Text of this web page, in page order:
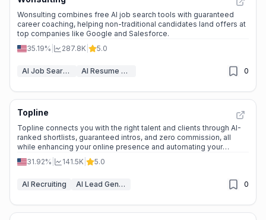
Wonsulting combines free AI job search tools with guaranteed
career coaching, helping non-traditional candidates land offers at
top companies like Google and Salesforce.
35.19%
287.8K 5.0
AI Job Search Tools AI Resume Builder 0
Topline
Topline connects you with the right talent and clients through AI-
ranked shortlists, guaranteed intros, and zero commission, all
while enhancing your online presence and automating your
marketing and sales.
31.92% 141.5K 5.0
AI Recruiting AI Lead Generation 0